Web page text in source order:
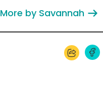
More by Savannah